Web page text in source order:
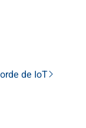
de IoT